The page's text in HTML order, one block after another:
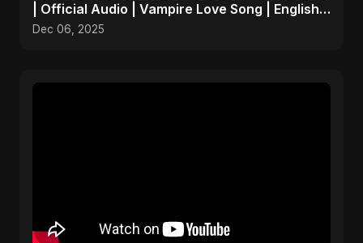
| Official Audio | Vampire Love Song | English
Pop 2025
Dec 06, 2025